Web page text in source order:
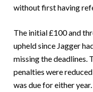
without first having
The initial £100 and
upheld since Jagger
missing the deadlines.
penalties were
was due for either